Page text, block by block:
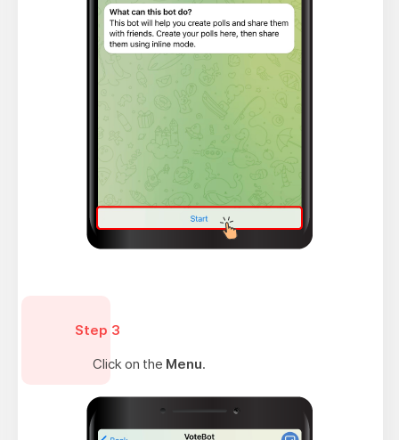
Step 3
Click on the Menu.